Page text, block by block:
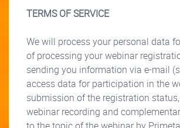
TERMS OF SERVICE
We will process your personal data
of processing your webinar
sending you information via e-mail
access data for participation in the
submission of the registration
webinar recording and